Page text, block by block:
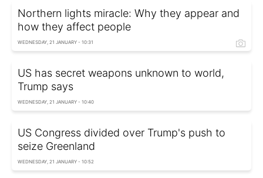
Northern lights miracle: Why they appear and
how they affect people
WEDNESDAY, 21 JANUARY - 10:31
US has secret weapons unknown to world,
Trump says
WEDNESDAY, 21 JANUARY - 10:40
US Congress divided over Trump's push to
seize Greenland
WEDNESDAY, 21 JANUARY - 10:52